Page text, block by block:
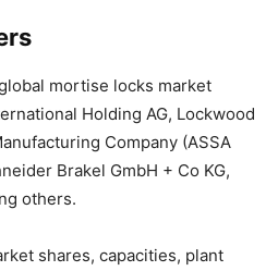
mortise locks market
Holding AG, Lockwood
Company (ASSA
Brakel GmbH + Co KG,
others.
shares, capacities, plant